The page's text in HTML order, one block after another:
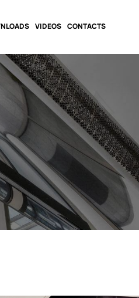
VIDEOS CONTACTS